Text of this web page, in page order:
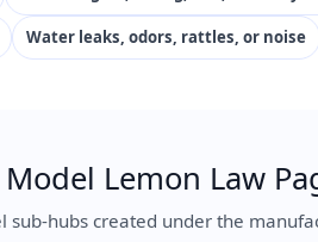
Water leaks, odors, rattles, or noise
Lemon Law
sub-hubs created under the